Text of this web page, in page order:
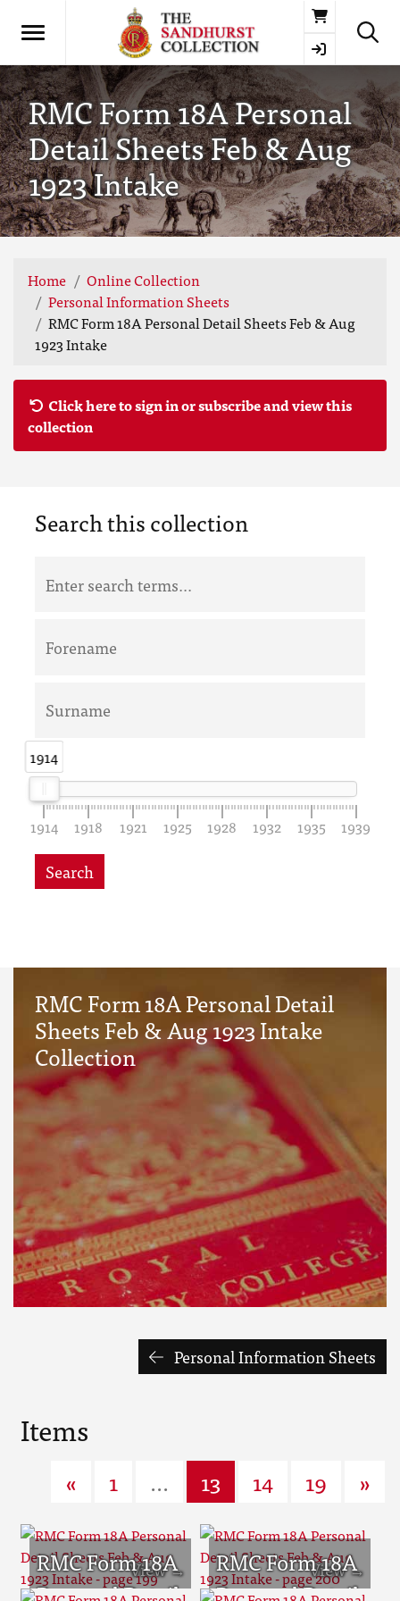
Basket
RMC Form 18A Personal
Detail Sheets Feb & Aug
1923 Intake
Home
Online Collection
Personal Information Sheets
RMC Form 18A Personal Detail Sheets Feb & Aug
1923 Intake
Click here to sign in or subscribe and view this
collection
Search this collection
1914
1914
1914 1918 1921 1925 1928 1932 1935 1939
Search
RMC Form 18A Personal Detail
Sheets Feb & Aug 1923 Intake
Collection
Personal Information Sheets
Items
« 1 ... 13 14 19 »
RMC Form 18A
Personal Detail
RMC Form 18A
Personal Detail